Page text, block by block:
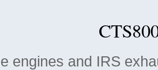
engines and IRS